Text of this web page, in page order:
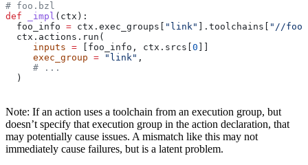
# foo.bzl
def _impl ( ctx ):
  foo_info
= ctx.exec_groups[ "link" ].toolchains[
"//
  ctx.actions.run(
     inputs
= [foo_info, ctx.srcs[ 0
     exec_group
= "link" ,
     # ...
  )
Note: If an action uses a toolchain from an execution group, but
doesn’t specify that execution group in the action declaration, that
may potentially cause issues. A mismatch like this may not
immediately cause failures, but is a latent problem.